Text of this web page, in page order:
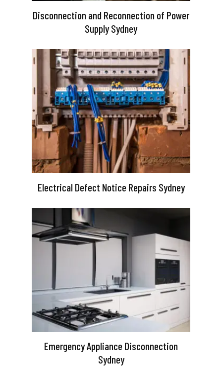
Disconnection and Reconnection of Power
Supply Sydney
Electrical Defect Notice Repairs Sydney
Emergency Appliance Disconnection
Sydney